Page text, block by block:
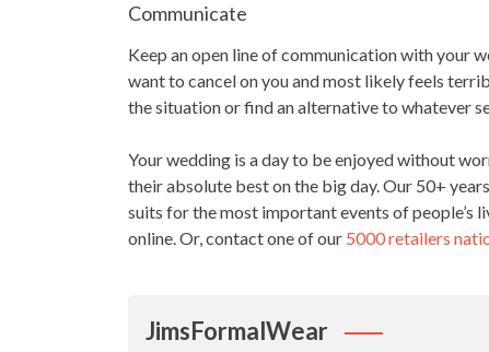
Communicate
Keep an open line of communication with your
want to cancel on you and most likely feels
the situation or find an alternative to whatever
Your wedding is a day to be enjoyed without
their absolute best on the big day. Our 50+
suits for the most important events of people’s
online. Or, contact one of our 5000 retailers
JimsFormalWear